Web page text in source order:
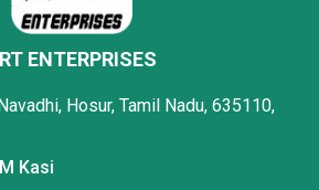
ENTERPRISES
Hosur, Tamil Nadu, 635110,
Kasi